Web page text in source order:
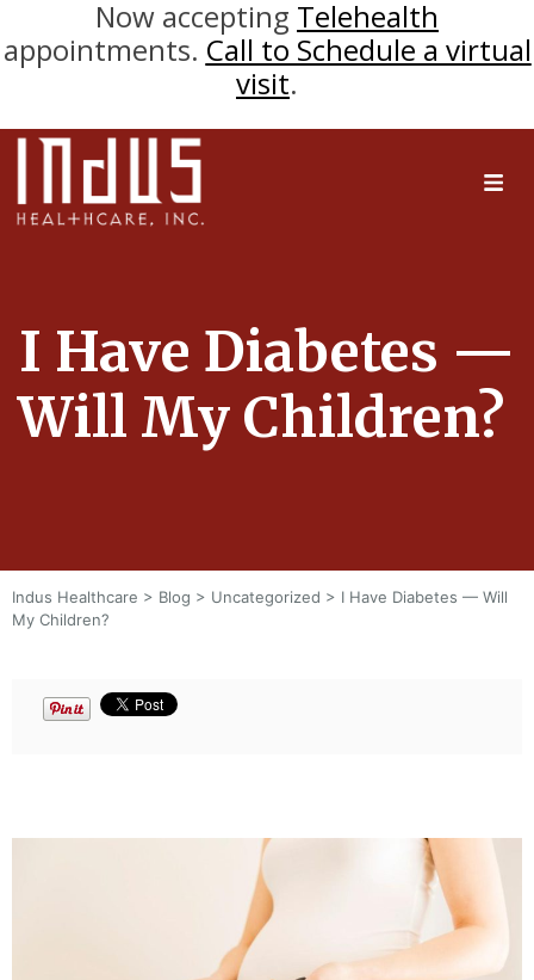
Now accepting Telehealth
appointments. Call to Schedule a virtual
visit.
I Have Diabetes —
Will My Children?
Indus Healthcare > Blog > Uncategorized > I Have Diabetes — Will
My Children?